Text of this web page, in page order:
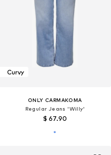
Curvy
ONLY CARMAKOMA
Regular Jeans 'Willy'
$ 67.90